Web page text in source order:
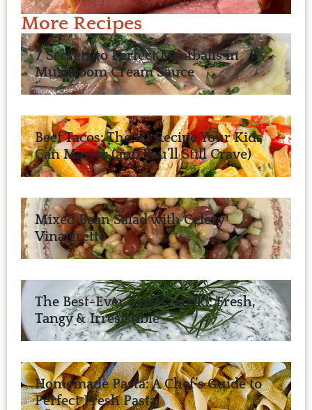
More Recipes
7 Secrets to Perfect Meatballs in
Mushroom Cream Sauce
Beef Tacos: The 1st Recipe Your Kids
Can Master (and You’ll Still Crave)
Mixed Bean Salad with Celery
Vinaigrette
The Best-Ever Easy Tzatziki: Fresh,
Tangy & Irresistible
Homemade Pasta: A Chef’s Guide to
Perfect Fresh Pasta